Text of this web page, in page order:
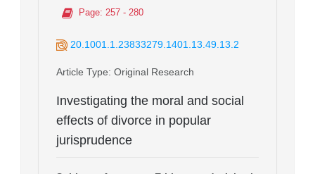
Page: 257 - 280
20.1001.1.23833279.1401.13.49.13.2
Article Type: Original Research
Investigating the moral and social
effects of divorce in popular
jurisprudence